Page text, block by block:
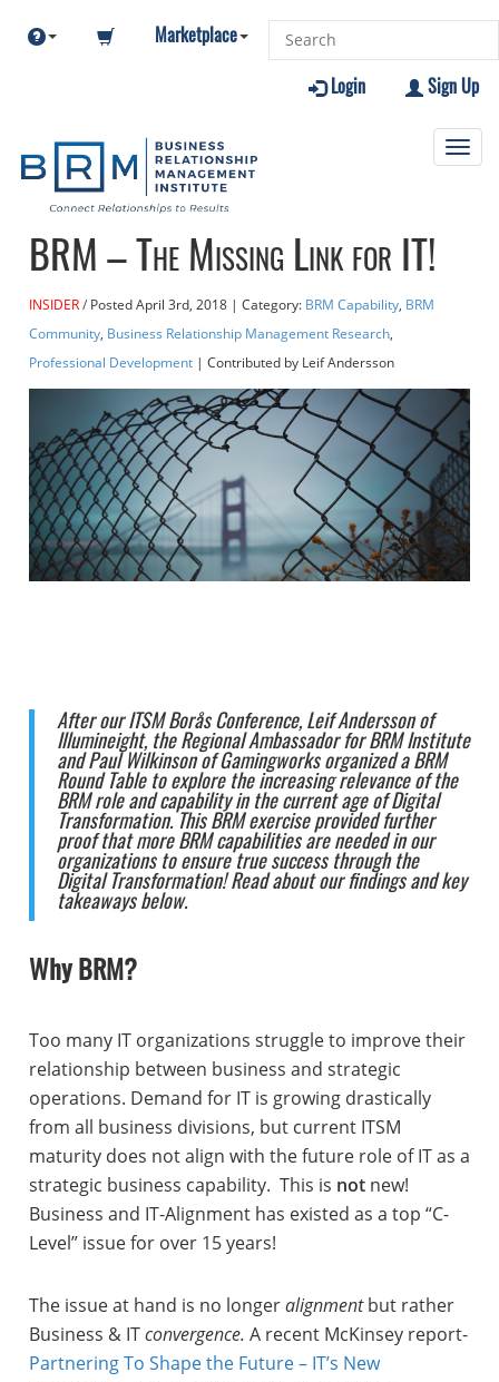
Marketplace
Sign Up
Login
BRM – The Missing Link for IT!
INSIDER PostedApril 3rd, 2018| Category: BRM Capability, BRM
Community, Business Relationship Management Research,
Professional Development| Contributed by Leif Andersson
After our ITSM Borås Conference, Leif Andersson of
Illumineight, the Regional Ambassador for BRM Institute
and Paul Wilkinson of Gamingworks organized a BRM
Round Table to explore the increasing relevance of the
BRM role and capability in the current age of Digital
Transformation. This BRM exercise provided further
proof that more BRM capabilities are needed in our
organizations to ensure true success through the
Digital Transformation! Read about our findings and key
takeaways below.
Why BRM?
Too many IT organizations struggle to improve their
relationship between business and strategic
operations. Demand for IT is growing drastically
from all business divisions, but current ITSM
maturity does not align with the future role of IT as a
strategic business capability. This is not new!
Business and IT-Alignment has existed as a top “C-
Level” issue for over 15 years!
The issue at hand is no longeralignmentbut rather
Business & ITconvergence. A recent McKinsey report-
Partnering To Shape the Future – IT’s New